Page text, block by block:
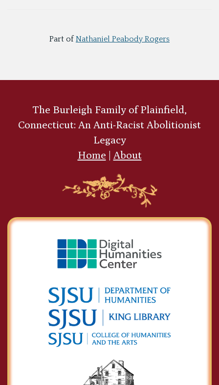
Part of Nathaniel Peabody Rogers
The Burleigh Family of Plainfield,
Connecticut: An Anti-Racist Abolitionist
Legacy
Home
About